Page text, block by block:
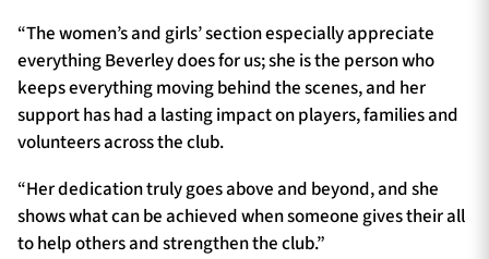
“The women’s and girls’ section especially appreciate
everything Beverley does for us; she is the person who
keeps everything moving behind the scenes, and her
support has had a lasting impact on players, families and
volunteers across the club.
“Her dedication truly goes above and beyond, and she
shows what can be achieved when someone gives their all
to help others and strengthen the club.”